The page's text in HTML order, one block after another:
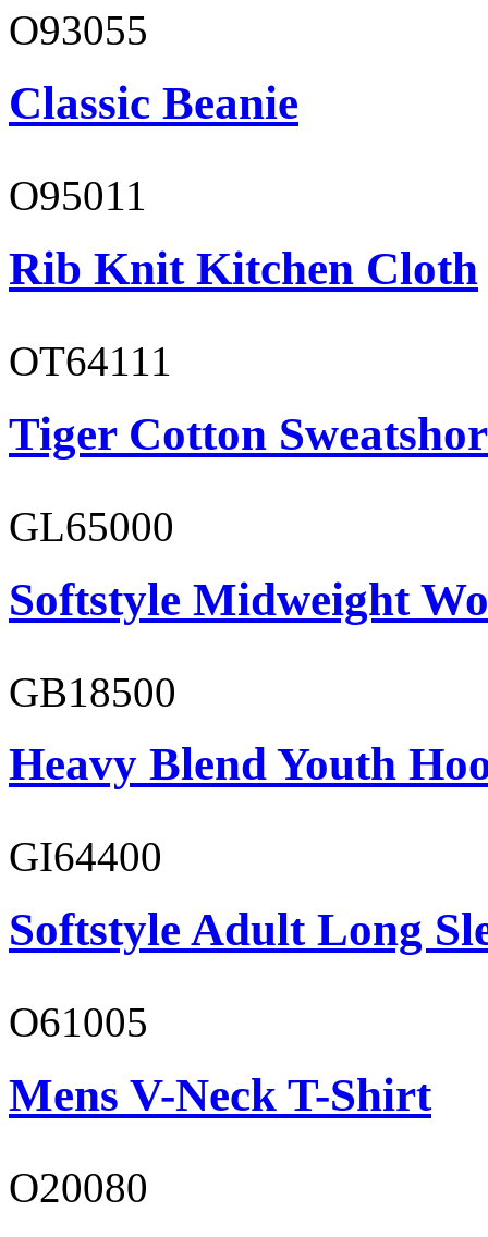
O93055
Classic Beanie
O95011
Rib Knit Kitchen Cloth
OT64111
Tiger Cotton
GL65000
Softstyle Midweight
GB18500
Heavy Blend Youth
GI64400
Softstyle Adult Long
O61005
Mens V-Neck T-Shirt
O20080